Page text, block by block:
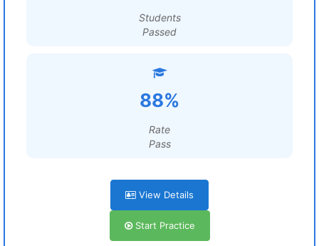
Students
Passed
88%
Rate
Pass
View Details
Start Practice